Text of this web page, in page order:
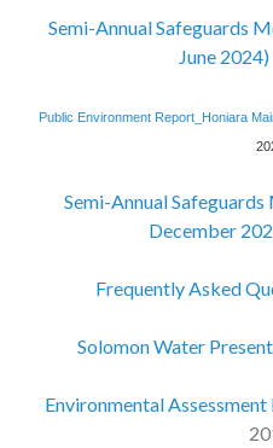
Semi-Annual Safeguards
June 2024)
Public Environment Report_Honiara
Semi-Annual
December
Frequently Asked
Solomon Water
Environmental